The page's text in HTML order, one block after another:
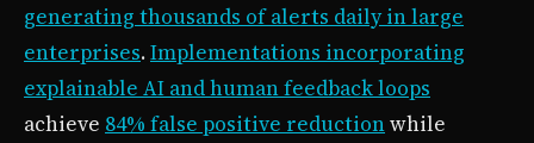
generating thousands of alerts daily in large
enterprises.Implementations incorporating
explainable AI and human feedback loops
achieve 84% false positive reductionwhile